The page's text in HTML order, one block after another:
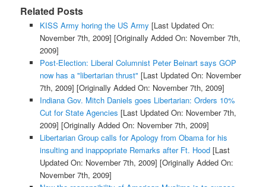
Related Posts
KISS Army horing the US Army [Last Updated On:
November 7th, 2009] [Originally Added On: November 7th,
2009]
Post-Election: Liberal Columnist Peter Beinart says GOP
now has a "libertarian thrust" [Last Updated On: November
7th, 2009] [Originally Added On: November 7th, 2009]
Indiana Gov. Mitch Daniels goes Libertarian: Orders 10%
Cut for State Agencies [Last Updated On: November 7th,
2009] [Originally Added On: November 7th, 2009]
Libertarian Group calls for Apology from Obama for his
insulting and inappopriate Remarks after Ft. Hood[Last
Updated On: November 7th, 2009] [Originally Added On:
November 7th, 2009]